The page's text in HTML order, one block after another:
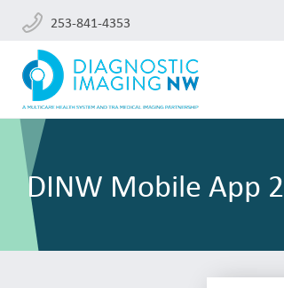
253-841-4353
DINW Mobile App 2